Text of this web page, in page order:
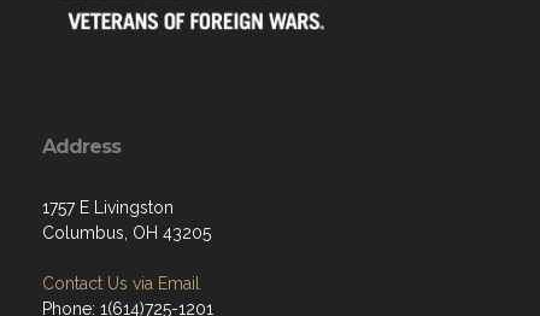
Address
1757 E Livingston
Columbus, OH 43205
Contact Us via Email
Phone: 1(614)725-1201